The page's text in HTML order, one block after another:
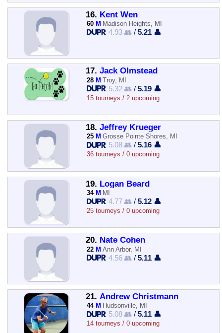
16. Kent Wen
60 M Madison Heights, MI
4.93 👥 /5.21 👤
17. Jack Olmstead
28 M Troy, MI
5.32 👥 /5.19 👤
15 tourneys / 2 upcoming
18. Jeffrey Krueger
25 M Grosse Pointe Shores, MI
5.08 👥 /5.16 👤
36 tourneys / 0 upcoming
19. Logan Beard
34 M MI
4.77 👥 /5.12 👤
25 tourneys / 0 upcoming
20. Nate Cohen
22 M Ann Arbor, MI
4.56 👥 /5.11 👤
21. Andrew Christmann
44 M Hudsonville, MI
5.08 👥 /5.11 👤
14 tourneys / 0 upcoming